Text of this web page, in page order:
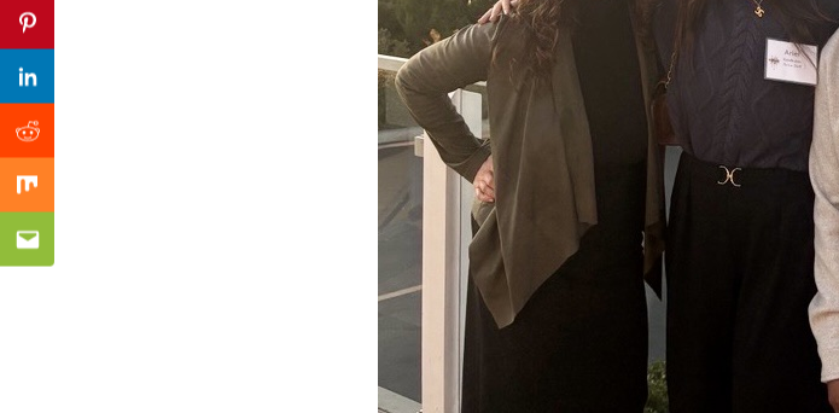
Pinterest
Linkedin
Reddit
Mix
Email
Previous Post